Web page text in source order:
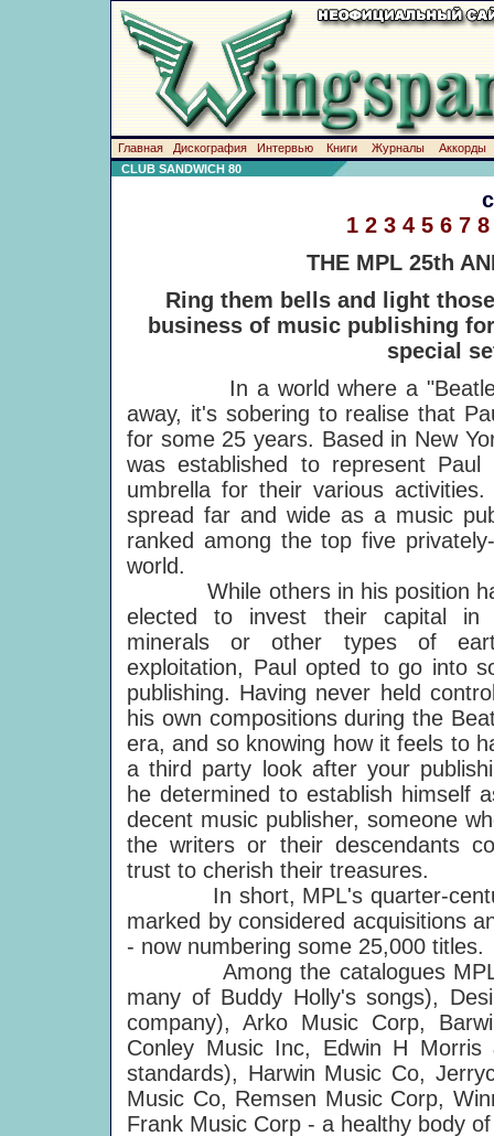
Главная Дискография Интервью Книги Журналы
Аккорды
CLUB SANDWICH 80
1 2 3 4 5 6 7 8
THE MPL 25th
Ring them bells and light
business of music publishing
special
In a world where a "Beatle"
away, it's sobering to realise that
for some 25 years. Based in New
was established to represent
umbrella for their various
spread far and wide as a music
ranked among the top five
world.
While others in his position
elected to invest their capital in
minerals or other types of
exploitation, Paul opted to go into
publishing. Having never held
his own compositions during the
era, and so knowing how it feels to
a third party look after your
he determined to establish himself
decent music publisher, someone
the writers or their descendants
trust to cherish their treasures.
In short, MPL's quarter-century
marked by considered acquisitions
- now numbering some 25,000 titles.
Among the catalogues MPL
many of Buddy Holly's songs),
company), Arko Music Corp,
Conley Music Inc, Edwin H
standards), Harwin Music Co,
Music Co, Remsen Music Corp,
Frank Music Corp - a healthy body